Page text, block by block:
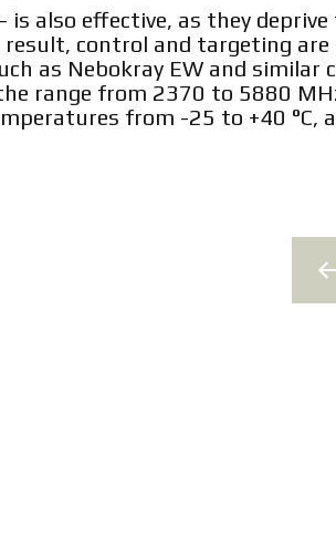
also effective, as they
control and targeting are
as Nebokray EW and similar
range from 2370 to 5880
from -25 to +40 °C,